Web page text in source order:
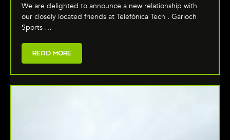
We are delighted to announce a new relationship with
our closely located friends at Telefónica Tech . Garioch
Sports …
READ MORE